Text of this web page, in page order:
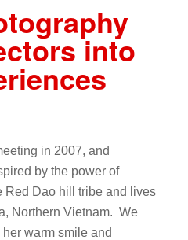
into
in 2007, and
by the power of
Red Dao hill tribe and lives
Northern Vietnam. We
warm smile and